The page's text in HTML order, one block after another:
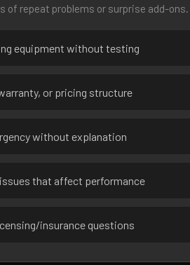
of repeat problems or surprise add-ons.
equipment without testing
or pricing structure
without explanation
that affect performance
insurance questions